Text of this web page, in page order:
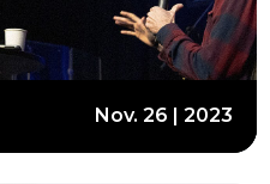
Nov. 26 | 2023